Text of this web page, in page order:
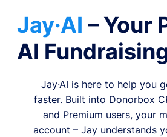
Jay·AI – Your
AI
Jay·AI is here to help you
faster. Built into Donorbox
and Premium users, your
account – Jay understands